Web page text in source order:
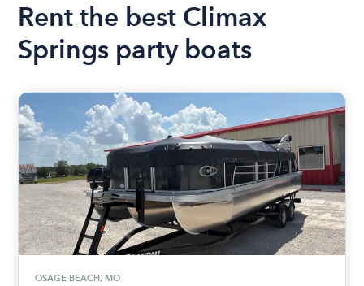
Rent the best Climax
Springs party boats
OSAGE BEACH, MO